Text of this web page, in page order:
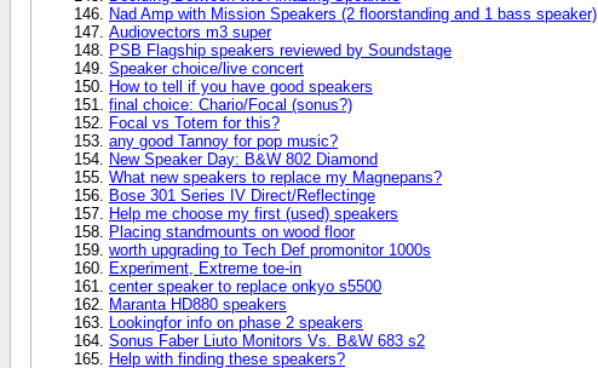
Nad Amp with Mission Speakers (2 floorstanding and 1 bass speaker)
Audiovectors m3 super
PSB Flagship speakers reviewed by Soundstage
Speaker choice/live concert
How to tell if you have good speakers
final choice: Chario/Focal (sonus?)
Focal vs Totem for this?
any good Tannoy for pop music?
New Speaker Day: B&W 802 Diamond
What new speakers to replace my Magnepans?
Bose 301 Series IV Direct/Reflectinge
Help me choose my first (used) speakers
Placing standmounts on wood floor
worth upgrading to Tech Def promonitor 1000s
Experiment, Extreme toe-in
center speaker to replace onkyo s5500
Maranta HD880 speakers
Lookingfor info on phase 2 speakers
Sonus Faber Liuto Monitors Vs. B&W 683 s2
Help with finding these speakers?